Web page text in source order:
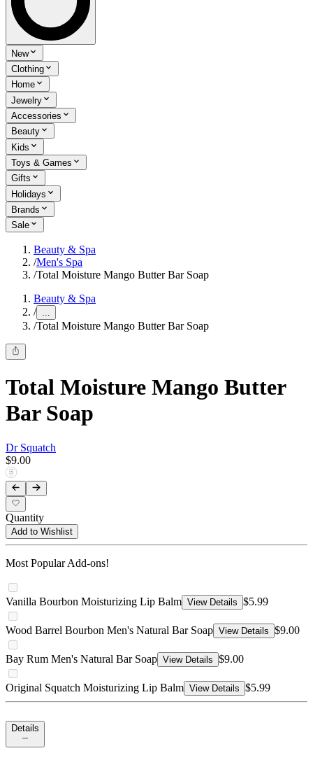
New
Clothing
Home
Jewelry
Accessories
Beauty
Kids
Toys & Games
Gifts
Holidays
Brands
Sale
Beauty & Spa
/Men's Spa
/Total Moisture Mango Butter Bar Soap
Beauty & Spa
/ ...
/Total Moisture Mango Butter Bar Soap
Total Moisture Mango Butter
Bar Soap
Dr Squatch
$9.00
Quantity
Add to Wishlist
Most Popular Add-ons!
Vanilla Bourbon Moisturizing Lip Balm View Details $5.99
Wood Barrel Bourbon Men's Natural Bar Soap View Details $9.00
Bay Rum Men's Natural Bar Soap View Details $9.00
Original Squatch Moisturizing Lip Balm View Details $5.99
Details